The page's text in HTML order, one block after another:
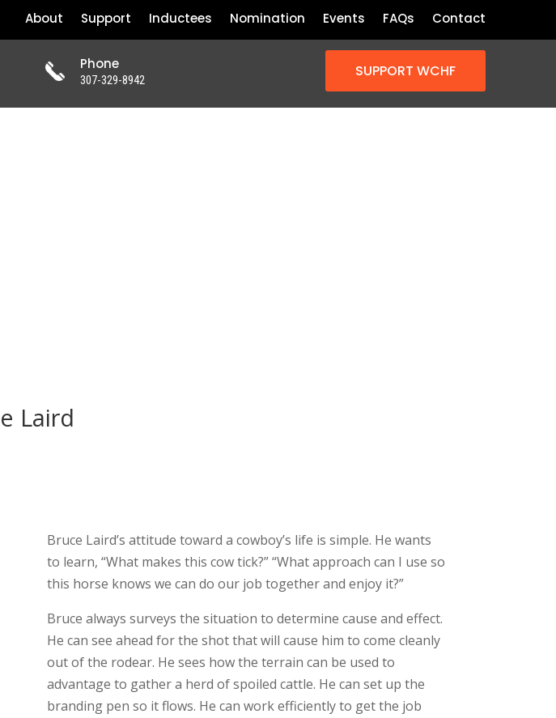
About Support Inductees Nomination Events FAQs Contact
Phone
307-329-8942 SUPPORT WCHF
Laird
Bruce Laird’s attitude toward a cowboy’s life is simple. He wants
to learn, “What makes this cow tick?” “What approach can I use so
this horse knows we can do our job together and enjoy it?”
Bruce always surveys the situation to determine cause and effect.
He can see ahead for the shot that will cause him to come cleanly
out of the rodear. He sees how the terrain can be used to
advantage to gather a herd of spoiled cattle. He can set up the
branding pen so it flows. He can work efficiently to get the job